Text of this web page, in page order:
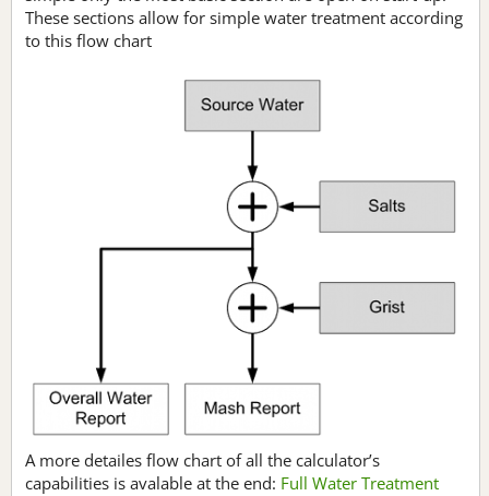
These sections allow for simple water treatment according
to this flow chart
A more detailes flow chart of all the calculator’s
capabilities is avalable at the end: Full Water Treatment